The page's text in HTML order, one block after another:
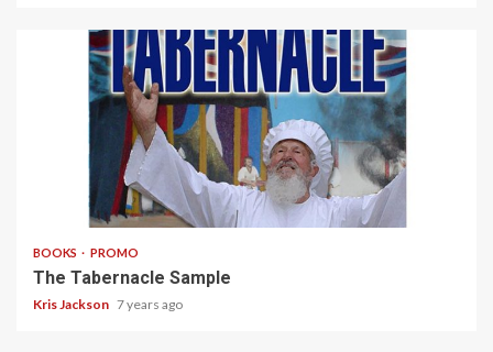
14 min read
BOOKS PROMO
The Tabernacle Sample
Kris Jackson 7 years ago